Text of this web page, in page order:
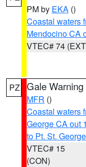
PM by EKA ()
Coastal waters
Mendocino CA
VTEC# 74
PZ Gale Warning
MFR ()
Coastal waters
George CA out
to Pt. St.
VTEC# 15
(CON)